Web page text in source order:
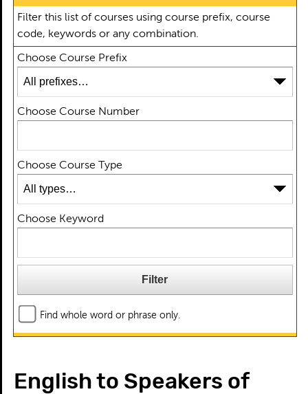
Filter this list of courses using course prefix, course
code, keywords or any combination.
Choose Course Prefix
Choose Course Number
Choose Course Type
Choose Keyword
Find whole word or phrase only.
English to Speakers of